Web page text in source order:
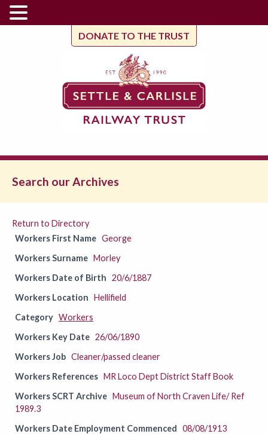
DONATE TO THE TRUST
Search our Archives
Return to Directory
Workers First Name George
Workers Surname Morley
Workers Date of Birth 20/6/1887
Workers Location Hellifield
Category Workers
Workers Key Date 26/06/1890
Workers Job Cleaner/passed cleaner
Workers References MR Loco Dept District Staff Book
Workers SCRT Archive Museum of North Craven Life/ Ref
1989.3
Workers Date Employment Commenced 08/08/1913